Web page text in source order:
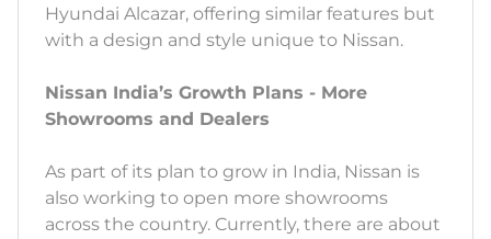
Hyundai Alcazar, offering similar features but
with a design and style unique to Nissan.
Nissan India’s Growth Plans - More
Showrooms and Dealers
As part of its plan to grow in India, Nissan is
also working to open more showrooms
across the country. Currently, there are about